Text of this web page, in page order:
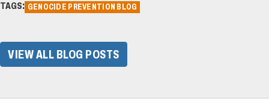
TAGS: GENOCIDE PREVENTION BLOG
VIEW ALL BLOG POSTS